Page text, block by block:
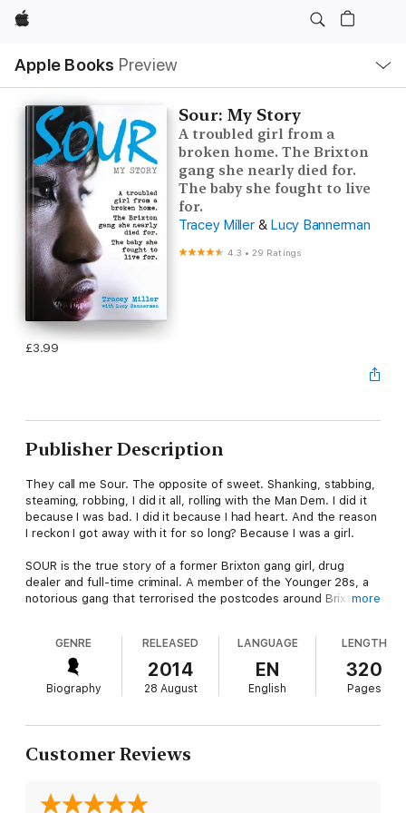
Apple
Apple Books Preview
Nav
Open
Menu
Sour: My Story
A troubled girl from a
broken home. The Brixton
gang she nearly died for.
The baby she fought to live
for.
Tracey Miller & Lucy Bannerman
4.3 •29 Ratings
£3.99
Publisher Description
They call me Sour. The opposite of sweet. Shanking, stabbing,
steaming, robbing, I did it all, rolling with the Man Dem. I did it
because I was bad. I did it because I had heart. And the reason
I reckon I got away with it for so long? Because I was a girl.
SOUR is the true story of a former Brixton gang girl, drug
dealer and full-time criminal. A member of the Younger 28s, a
notorious gang that terrorised the postcodes around Brixton in
house without a knife. At the age of fifteen, she stabs an
innocent man in the street, earning her unrivalled respect and
‘Top-Dog’ status amongst her crew. She believes she is
invincible.
But the consequences of her actions are soon to catch up with
her. Waking for the second time in two weeks in a hospital bed,
to the news that she is pregnant, she realises it’s time to turn
may also be her saving grace.
more
GENRE
Biography
RELEASED
2014
28 August
LANGUAGE
EN
English
LENGTH
320
Pages
Customer Reviews